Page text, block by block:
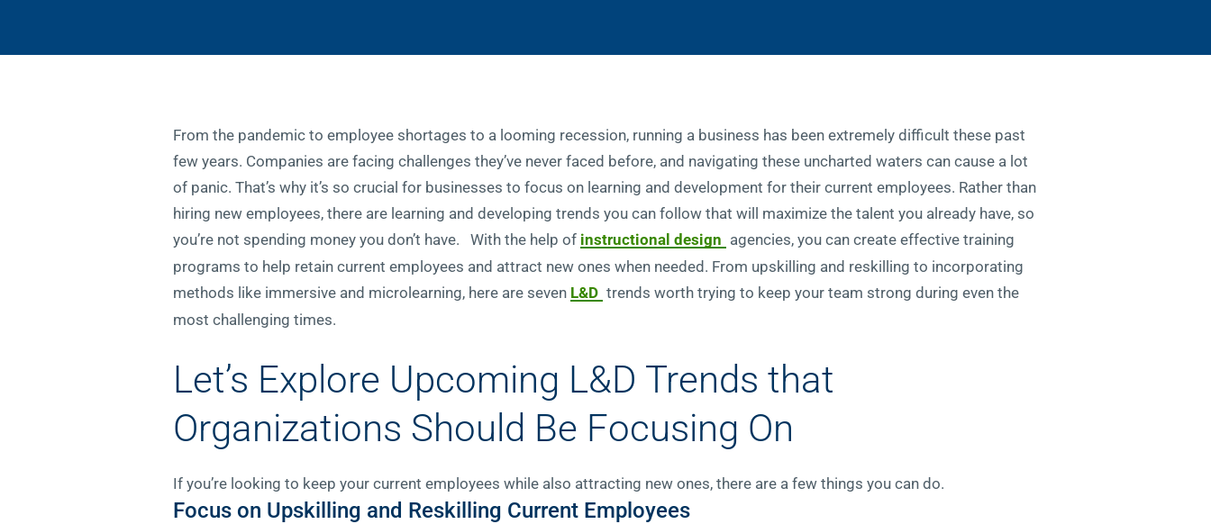
From the pandemic to employee shortages to a looming recession, running a business has been extremely difficult these past
few years. Companies are facing challenges they’ve never faced before, and navigating these uncharted waters can cause a lot
of panic. That’s why it’s so crucial for businesses to focus on learning and development for their current employees. Rather than
hiring new employees, there are learning and developing trends you can follow that will maximize the talent you already have, so
you’re not spending money you don’t have. With the help of instructional design agencies, you can create effective training
programs to help retain current employees and attract new ones when needed. From upskilling and reskilling to incorporating
methods like immersive and microlearning, here are seven L&D trends worth trying to keep your team strong during even the
most challenging times.
Let’s Explore Upcoming L&D Trends that
Organizations Should Be Focusing On
If you’re looking to keep your current employees while also attracting new ones, there are a few things you can do.
Focus on Upskilling and Reskilling Current Employees